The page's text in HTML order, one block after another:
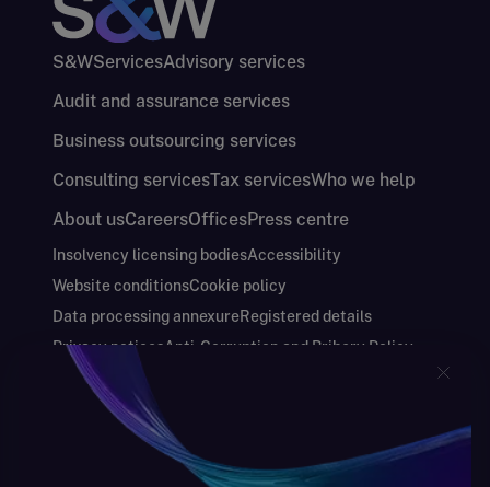
S&WServicesAdvisory services
Audit and assurance services
Business outsourcing services
Consulting servicesTax servicesWho we help
About usCareersOfficesPress centre
Insolvency licensing bodiesAccessibility
Website conditionsCookie policy
Data processing annexureRegistered details
Privacy notices Anti-Corruption and Bribery Policy
Keeping you safe
Modern Slavery and Human Trafficking Statement
Gender Pay Gap Report
Annual Report and Financial Statements